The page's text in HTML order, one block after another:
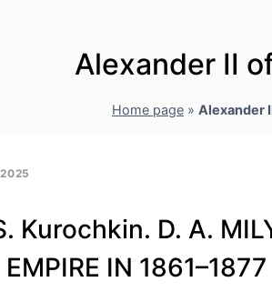
Alexander II
Home page » Alexander
D. A.
IN 1861–1877